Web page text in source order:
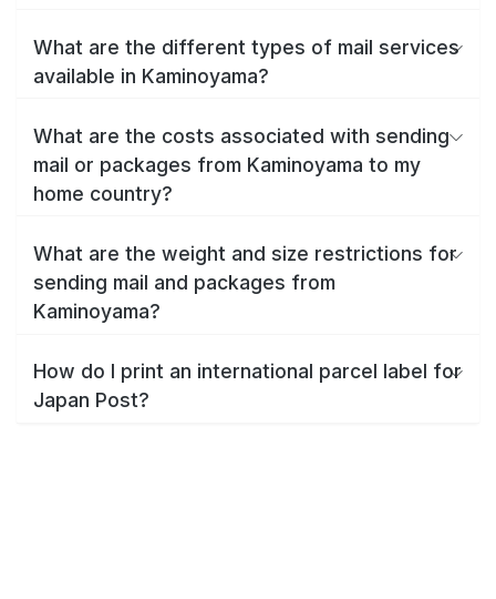
What are the different types of mail services
available in Kaminoyama?
What are the costs associated with sending
mail or packages from Kaminoyama to my
home country?
What are the weight and size restrictions for
sending mail and packages from
Kaminoyama?
How do I print an international parcel label for
Japan Post?